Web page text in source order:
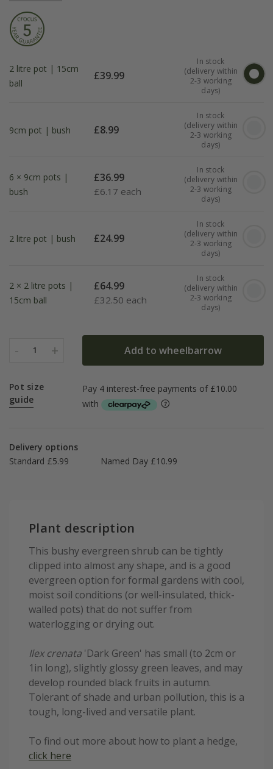
2 litre pot | 15cm
ball
£39.99
In stock
(delivery within
2-3 working
days)
9cm pot | bush £8.99
In stock
(delivery within
2-3 working
days)
6 × 9cm pots |
bush
£36.99
£6.17 each
In stock
(delivery within
2-3 working
days)
2 litre pot | bush £24.99
In stock
(delivery within
2-3 working
days)
2 × 2 litre pots |
15cm ball
£64.99
£32.50 each
In stock
(delivery within
2-3 working
days)
- 1 + Add to wheelbarrow
Pot size
guide
Delivery options
Standard £5.99
Named Day £10.99
Plant description
This bushy evergreen shrub can be tightly
clipped into almost any shape, and is a good
evergreen option for formal gardens with cool,
moist soil conditions (or well-insulated, thick-
walled pots) that do not suffer from
waterlogging or drying out.
Ilex crenata 'Dark Green' has small (to 2cm or
1in long), slightly glossy green leaves, and may
develop rounded black fruits in autumn.
Tolerant of shade and urban pollution, this is a
tough, long-lived and versatile plant.
To find out more about how to plant a hedge,
click here